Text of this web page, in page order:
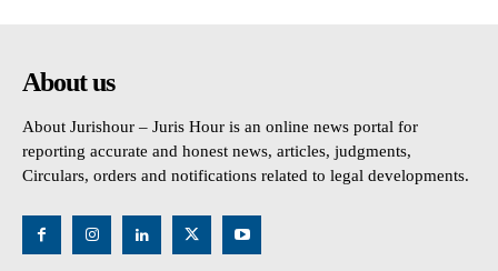
About us
About Jurishour – Juris Hour is an online news portal for
reporting accurate and honest news, articles, judgments,
Circulars, orders and notifications related to legal developments.